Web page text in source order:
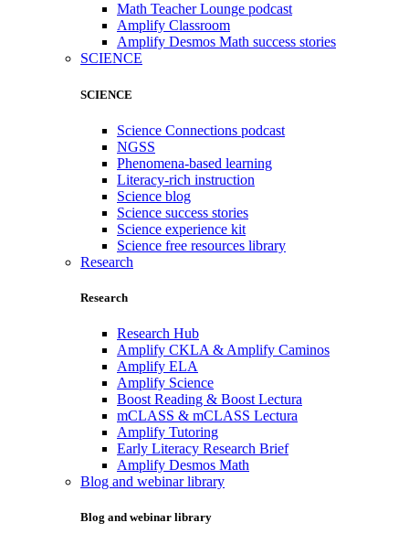
Math Teacher Lounge podcast
Amplify Classroom
Amplify Desmos Math success stories
SCIENCE
SCIENCE
Science Connections podcast
NGSS
Phenomena-based learning
Literacy-rich instruction
Science blog
Science success stories
Science experience kit
Science free resources library
Research
Research
Research Hub
Amplify CKLA & Amplify Caminos
Amplify ELA
Amplify Science
Boost Reading & Boost Lectura
mCLASS & mCLASS Lectura
Amplify Tutoring
Early Literacy Research Brief
Amplify Desmos Math
Blog and webinar library
Blog and webinar library